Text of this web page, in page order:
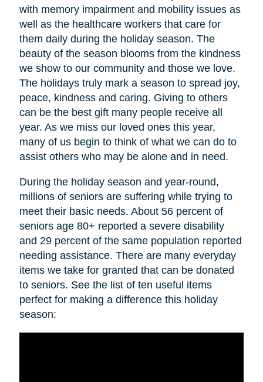
with memory impairment and mobility issues as
well as the healthcare workers that care for
them daily during the holiday season. The
beauty of the season blooms from the kindness
we show to our community and those we love.
The holidays truly mark a season to spread joy,
peace, kindness and caring. Giving to others
can be the best gift many people receive all
year. As we miss our loved ones this year,
many of us begin to think of what we can do to
assist others who may be alone and in need.
During the holiday season and year-round,
millions of seniors are suffering while trying to
meet their basic needs. About 56 percent of
seniors age 80+ reported a severe disability
and 29 percent of the same population reported
needing assistance. There are many everyday
items we take for granted that can be donated
to seniors. See the list of ten useful items
perfect for making a difference this holiday
season: